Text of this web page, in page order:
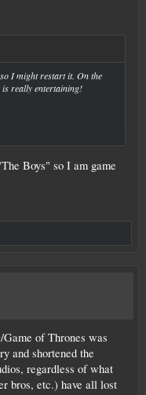
I might restart it. On the
really entertaining!
Boys" so I am game
of Thrones was
and shortened the
regardless of what
bros, etc.) have all lost